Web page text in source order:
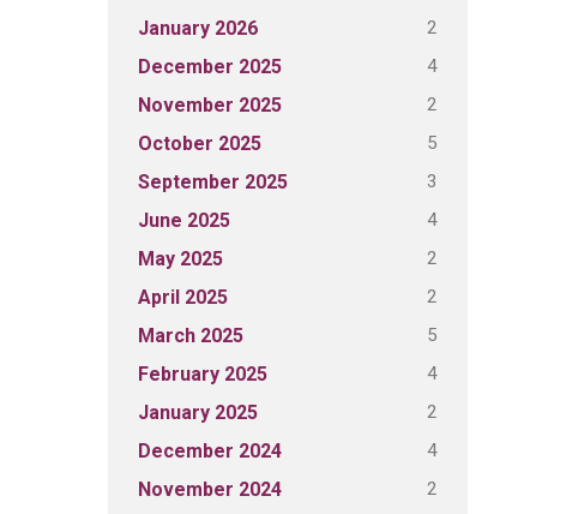
January 2026 2
December 2025 4
November 2025 2
October 2025 5
September 2025 3
June 2025 4
May 2025 2
April 2025 2
March 2025 5
February 2025 4
January 2025 2
December 2024 4
November 2024 2